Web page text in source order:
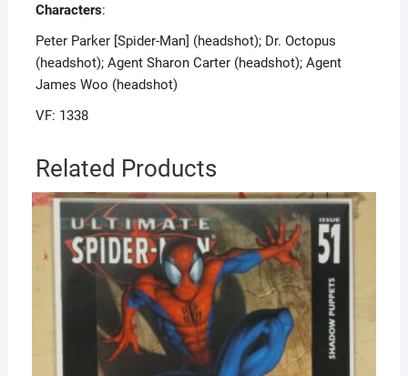
Characters:
Peter Parker [Spider-Man] (headshot); Dr. Octopus
(headshot); Agent Sharon Carter (headshot); Agent
James Woo (headshot)
VF: 1338
Related Products